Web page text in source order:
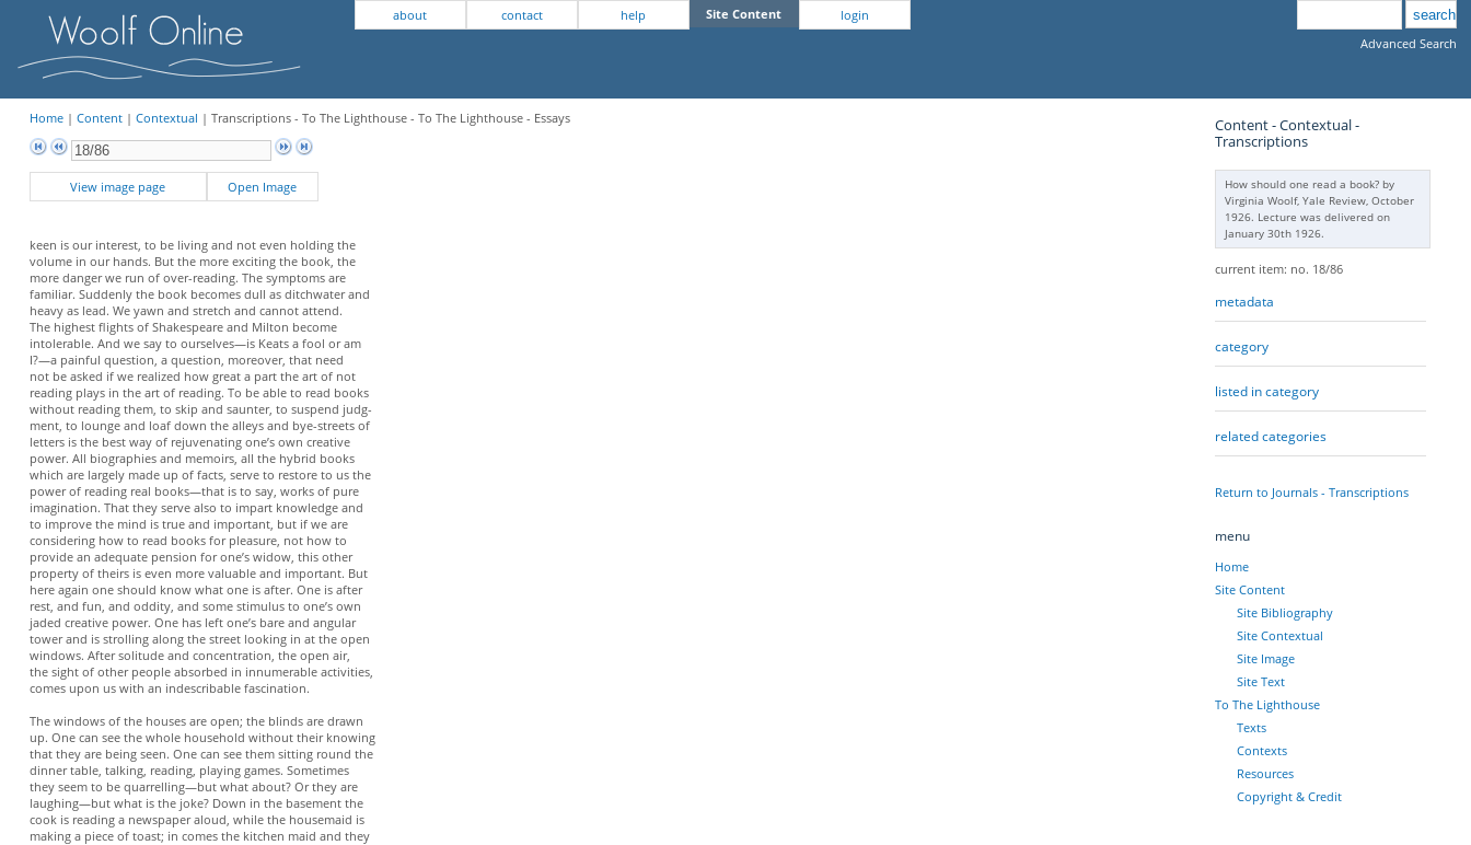
about contact help Site Content
login
Advanced Search
Home| Content| Contextual | Transcriptions - To The Lighthouse - To The Lighthouse - Essays
View image page Open Image
keen is our interest, to be living and not even holding the
volume in our hands. But the more exciting the book, the
more danger we run of over-reading. The symptoms are
familiar. Suddenly the book becomes dull as ditchwater and
heavy as lead. We yawn and stretch and cannot attend.
The highest flights of Shakespeare and Milton become
intolerable. And we say to ourselves—is Keats a fool or am
I?—a painful question, a question, moreover, that need
not be asked if we realized how great a part the art of not
reading plays in the art of reading. To be able to read books
without reading them, to skip and saunter, to suspend judg-
ment, to lounge and loaf down the alleys and bye-streets of
letters is the best way of rejuvenating one’s own creative
power. All biographies and memoirs, all the hybrid books
which are largely made up of facts, serve to restore to us the
power of reading real books—that is to say, works of pure
imagination. That they serve also to impart knowledge and
to improve the mind is true and important, but if we are
considering how to read books for pleasure, not how to
provide an adequate pension for one’s widow, this other
property of theirs is even more valuable and important. But
here again one should know what one is after. One is after
rest, and fun, and oddity, and some stimulus to one’s own
jaded creative power. One has left one’s bare and angular
tower and is strolling along the street looking in at the open
windows. After solitude and concentration, the open air,
the sight of other people absorbed in innumerable activities,
comes upon us with an indescribable fascination.
The windows of the houses are open; the blinds are drawn
up. One can see the whole household without their knowing
that they are being seen. One can see them sitting round the
dinner table, talking, reading, playing games. Sometimes
they seem to be quarrelling—but what about? Or they are
laughing—but what is the joke? Down in the basement the
cook is reading a newspaper aloud, while the housemaid is
making a piece of toast; in comes the kitchen maid and they
Content - Contextual -
Transcriptions
How should one read a book? by
Virginia Woolf, Yale Review, October
1926. Lecture was delivered on
January 30th 1926.
current item: no. 18/86
metadata
category
listed in category
related categories
Return to Journals - Transcriptions
menu
Home
Site Content
Site Bibliography
Site Contextual
Site Image
Site Text
To The Lighthouse
Texts
Contexts
Resources
Copyright & Credit